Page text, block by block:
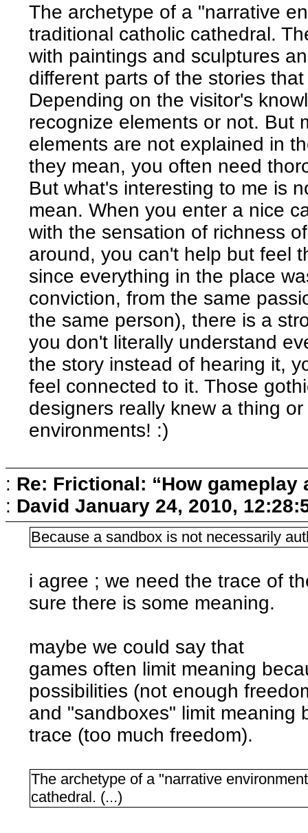
The archetype of a "narrative
traditional catholic cathedral.
with paintings and sculptures
different parts of the stories
Depending on the visitor's
recognize elements or not. But
elements are not explained in
they mean, you often need
But what's interesting to me is
mean. When you enter a nice
with the sensation of richness
around, you can't help but feel
since everything in the place
conviction, from the same
the same person), there is a
you don't literally understand
the story instead of hearing it,
feel connected to it. Those
designers really knew a thing
environments! :)
: Re: Frictional: “How
: David January 24, 2010,
Because a sandbox is not necessarily
i agree ; we need the trace of
sure there is some meaning.
maybe we could say that
games often limit meaning
possibilities (not enough
and "sandboxes" limit meaning
trace (too much freedom).
The archetype of a "narrative
cathedral. (...)